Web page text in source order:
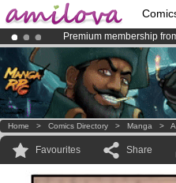
Premium membership
Already 134393members
AmilovaKickstarter is
Home > Comics Directory > Manga >
Favourites Share